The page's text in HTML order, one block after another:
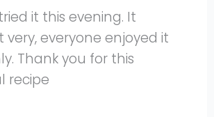
it this evening. It
everyone enjoyed it
Thank you for this
recipe